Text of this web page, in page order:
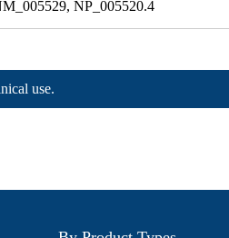
NP_005520.4
use.